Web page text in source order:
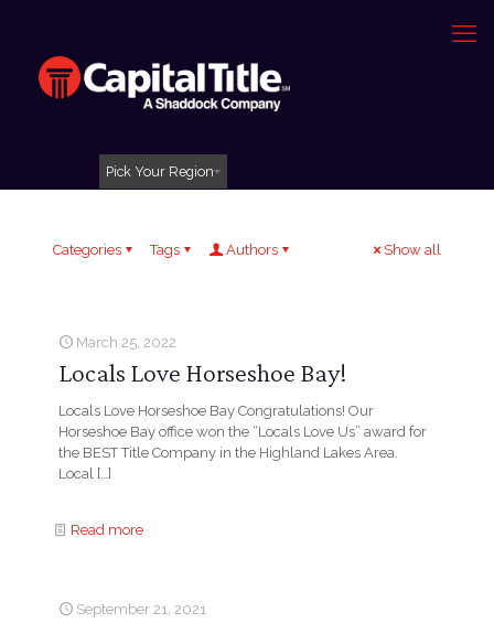
Pick Your Region
Categories Tags Authors Show all
March 25, 2022
Locals Love Horseshoe Bay!
Locals Love Horseshoe Bay Congratulations! Our
Horseshoe Bay office won the “Locals Love Us” award for
the BEST Title Company in the Highland Lakes Area.
Local […]
Read more
September 21, 2021